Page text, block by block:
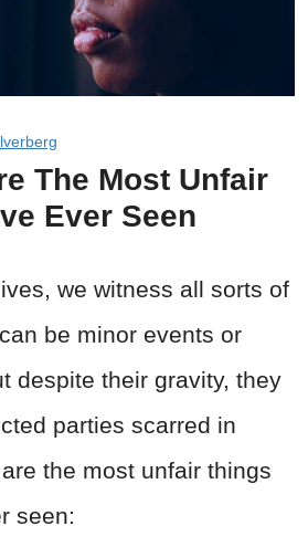
The Most Unfair
Ever Seen
we witness all sorts of
be minor events or
despite their gravity, they
parties scarred in
the most unfair things
seen: